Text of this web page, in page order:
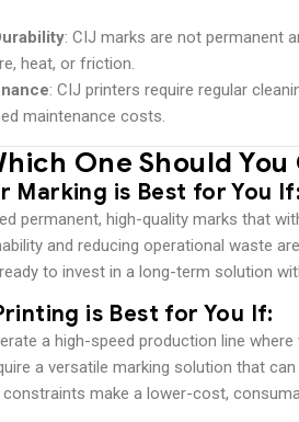
: CIJ marks are not permanent
heat, or friction.
: CIJ printers require regular
maintenance costs.
One Should You
Marking is Best for You If:
permanent, high-quality marks that
and reducing operational waste
ready to invest in a long-term solution
is Best for You If:
a high-speed production line where
a versatile marking solution that
constraints make a lower-cost,